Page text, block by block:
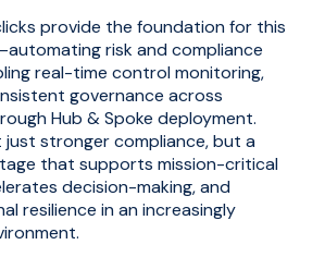
provide the foundation for this
risk and compliance
real-time control monitoring,
governance across
Hub & Spoke deployment.
just stronger compliance, but a
that supports mission-critical
decision-making, and
resilience in an increasingly